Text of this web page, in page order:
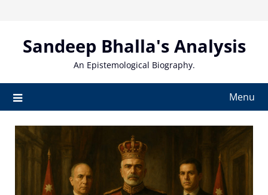
contentSandeep Bhalla's Analysis
An Epistemological Biography.
Menu